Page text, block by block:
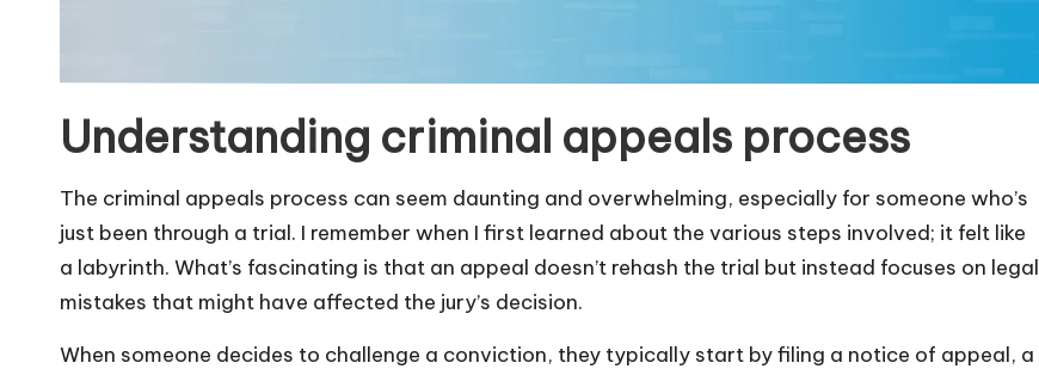
Understanding criminal appeals process
The criminal appeals process can seem daunting and overwhelming, especially for someone who’s
just been through a trial. I remember when I first learned about the various steps involved; it felt like
a labyrinth. What’s fascinating is that an appeal doesn’t rehash the trial but instead focuses on legal
mistakes that might have affected the jury’s decision.
When someone decides to challenge a conviction, they typically start by filing a notice of appeal, a